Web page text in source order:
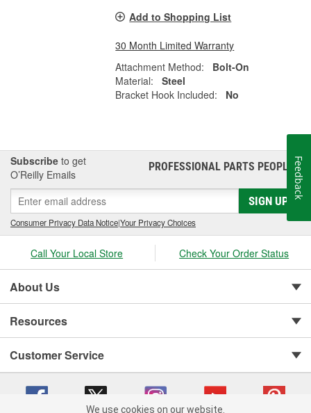
Add to Shopping List
30 Month Limited Warranty
Attachment Method:
Bolt-On
Material:
Steel
Bracket Hook Included:
No
Subscribe to get
O’Reilly Emails
PROFESSIONAL PARTS PEOPLE®
SIGN UP
Consumer Privacy Data Notice|Your Privacy Choices
Call Your Local Store Check Your Order Status
About Us
Resources
Customer Service
Feedback
We use cookies on our website.